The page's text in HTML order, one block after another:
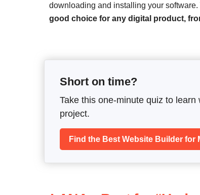
downloading and installing your software.
good choice for any digital product,
Short on time?
Take this one-minute quiz to
project.
Find the Best Website Builder for